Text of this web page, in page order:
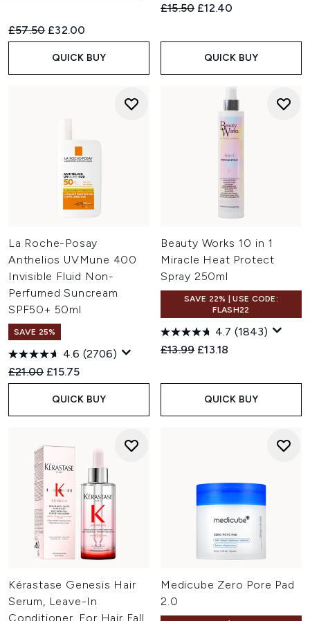
Recommended Retail Price:
£57.50 Current price:
£32.00
QUICK BUY
Recommended Retail Price:
£15.50 Current price:
£12.40
QUICK BUY
La Roche-Posay
Anthelios UVMune 400
Invisible Fluid Non-
Perfumed Suncream
SPF50+ 50ml
SAVE 25%
4.6 (2706)
Recommended Retail Price:
£21.00 Current price:
£15.75
QUICK BUY
Beauty Works 10 in 1
Miracle Heat Protect
Spray 250ml
SAVE 22% | USE CODE:
FLASH22
4.7 (1843)
Recommended Retail Price:
£13.99 Current price:
£13.18
QUICK BUY
Kérastase Genesis Hair
Serum, Leave-In
Conditioner, For Hair Fall,
Medicube Zero Pore Pad
2.0